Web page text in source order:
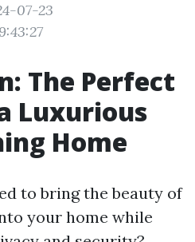
07-23
The Perfect
Luxurious
Home
to bring the beauty of
your home while